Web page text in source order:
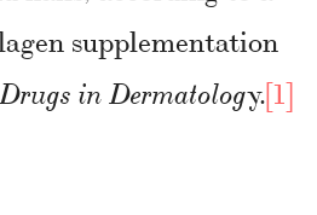
supplementation
in Dermatology.[1]